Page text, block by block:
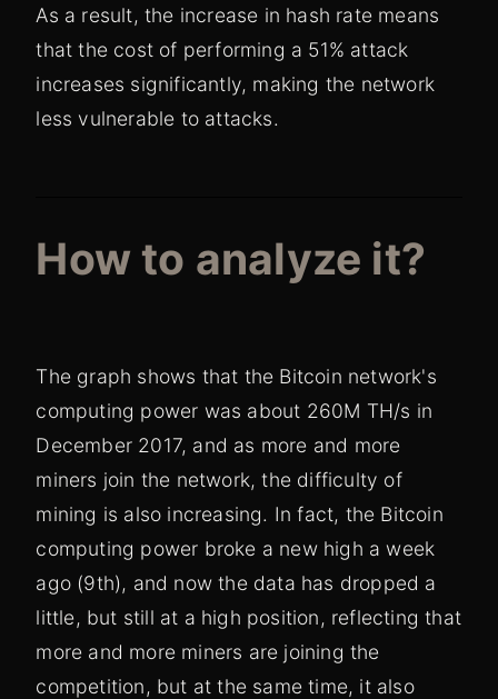
As a result, the increase in hash rate means
that the cost of performing a 51% attack
increases significantly, making the network
less vulnerable to attacks.
How to analyze it?
The graph shows that the Bitcoin network's
computing power was about 260M TH/s in
December 2017, and as more and more
miners join the network, the difficulty of
mining is also increasing. In fact, the Bitcoin
computing power broke a new high a week
ago (9th), and now the data has dropped a
little, but still at a high position, reflecting that
more and more miners are joining the
competition, but at the same time, it also